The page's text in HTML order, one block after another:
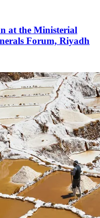
at the Ministerial
Forum, Riyadh